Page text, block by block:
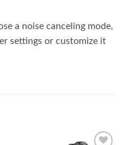
a noise canceling mode,
settings or customize it